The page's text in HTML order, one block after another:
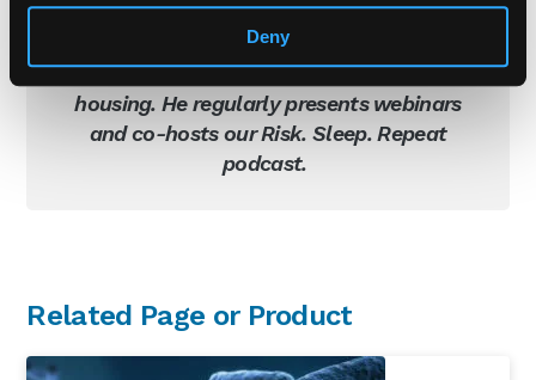
Deny
includes work in the private and public
sector, focussed on construction, facilities
management, education, retail and
housing. He regularly presents webinars
and co-hosts our Risk. Sleep. Repeat
podcast.
Primary
Sidebar
Related Page or Product